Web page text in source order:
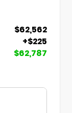
$62,562
+$225
$62,787